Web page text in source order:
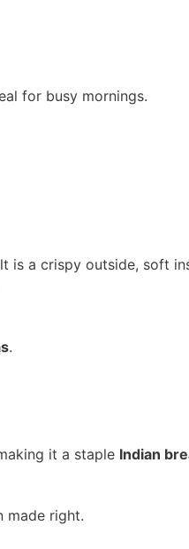
for busy mornings.
is a crispy outside, soft
.
it a staple Indian
made right.